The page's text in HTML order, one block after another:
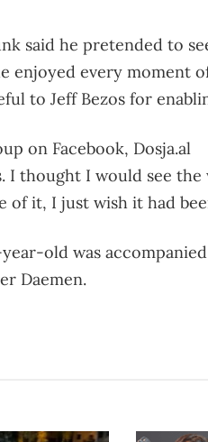
said he pretended to
enjoyed every moment
to Jeff Bezos for
on Facebook, Dosja.al
I thought I would see
it, I just wish it had
old was
Daemen.